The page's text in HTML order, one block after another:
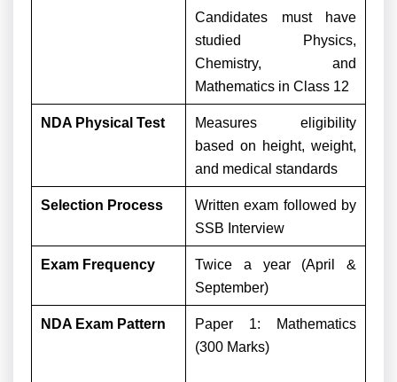
Candidates must have
studied Physics,
Chemistry, and
Mathematics in Class 12
NDA Physical Test
Measures eligibility
based on height, weight,
and medical standards
Selection Process
Written exam followed by
SSB Interview
Exam Frequency
Twice a year (April &
September)
NDA Exam Pattern
Paper 1: Mathematics
(300 Marks)